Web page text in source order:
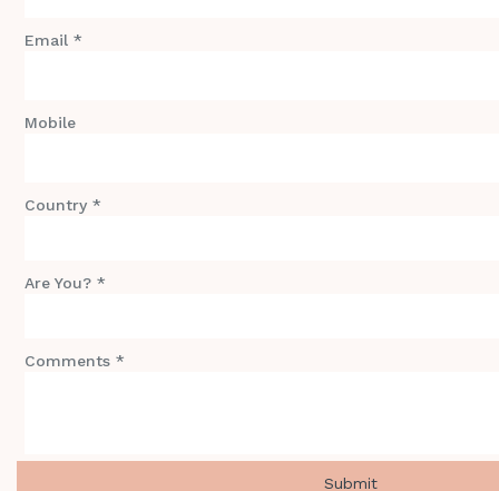
Email *
Mobile
Country *
Are You? *
Comments *